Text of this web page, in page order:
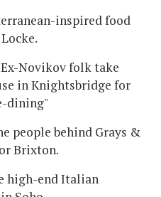
inspired food
Novikov folk take
in Knightsbridge for
dining"
people behind Grays &
Brixton.
high-end Italian